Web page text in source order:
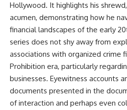
Hollywood. It highlights his
acumen, demonstrating how he
financial landscapes of the early
series does not shy away from
associations with organized crime
Prohibition era, particularly
businesses. Eyewitness accounts
documents presented in the
of interaction and perhaps even